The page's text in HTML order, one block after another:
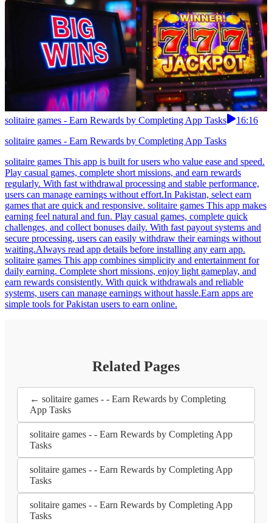
solitaire games - Earn Rewards by Completing App Tasks
16:16
solitaire games - Earn Rewards by Completing App Tasks
solitaire games This app is built for users who value ease and speed.
Play casual games, complete short missions, and earn rewards
regularly. With fast withdrawal processing and stable performance,
users can manage earnings without effort.In Pakistan, select earn
games that are quick and responsive. solitaire games This app makes
earning feel natural and fun. Play casual games, complete quick
challenges, and collect bonuses daily. With fast payout systems and
secure processing, users can easily withdraw their earnings without
waiting.Always read app details before installing any earn app.
solitaire games This app combines simplicity and entertainment for
daily earning. Complete short missions, enjoy light gameplay, and
earn rewards consistently. With quick withdrawals and reliable
systems, users can manage earnings without hassle.Earn apps are
simple tools for Pakistan users to earn online.
Related Pages
← solitaire games - - Earn Rewards by Completing
App Tasks
solitaire games - - Earn Rewards by Completing App
Tasks
solitaire games - - Earn Rewards by Completing App
Tasks
solitaire games - - Earn Rewards by Completing App
Tasks